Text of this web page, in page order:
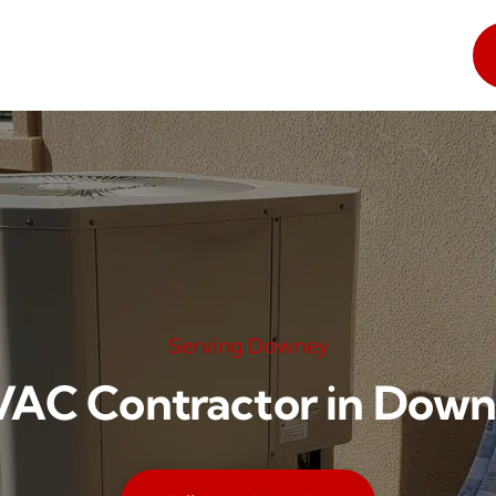
Serving Downey
Contractor in